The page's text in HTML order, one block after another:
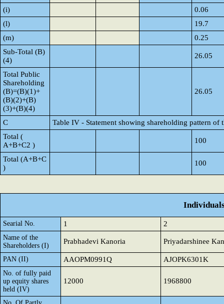
(i)
0.06
(l)
19.7
(m)
0.25
Sub-Total (B)
(4)
26.05
Total Public
Shareholding
(B)=(B)(1)+
(B)(2)+(B)
(3)+(B)(4)
26.05
C
Table IV - Statement showing shareholding pattern of
Total (
A+B+C2 )
100
Total (A+B+C
)
100
Searial No. 1 2
Name of the
Shareholders (I)
Prabhadevi Kanoria Priyadarshinee
PAN (II) AAOPM0991Q AJOPK6301K
No. of fully paid
up equity shares
held (IV)
12000 1968800